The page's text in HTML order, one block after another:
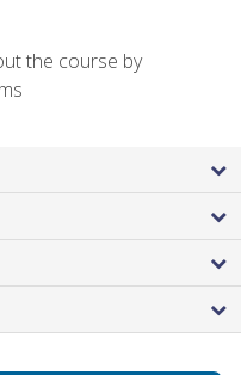
the course by